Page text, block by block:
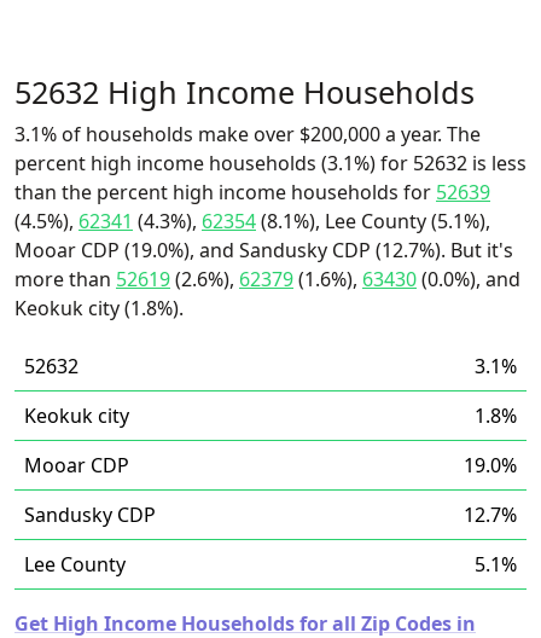
52632 High Income Households
3.1% of households make over $200,000 a year. The
percent high income households (3.1%) for 52632 is less
than the percent high income households for 52639
(4.5%), 62341 (4.3%), 62354(8.1%), Lee County (5.1%),
Mooar CDP (19.0%), and Sandusky CDP (12.7%). But it's
more than 52619(2.6%), 62379(1.6%), 63430(0.0%), and
Keokuk city (1.8%).
52632
3.1%
Keokuk city
1.8%
Mooar CDP
19.0%
Sandusky CDP
12.7%
Lee County
5.1%
Get High Income Households for all Zip Codes in